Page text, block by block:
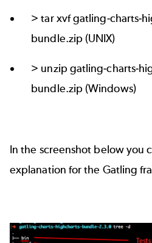
> tar xvf gatling-charts-
bundle.zip (UNIX)
> unzip gatling-charts-
bundle.zip (Windows)
In the screenshot below you
explanation for the Gatling